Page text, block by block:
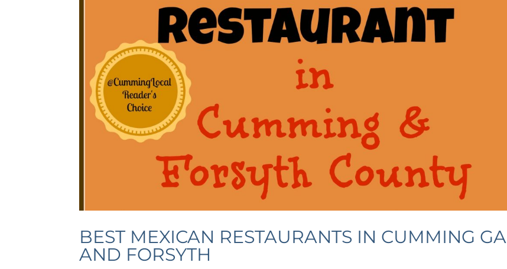
BEST MEXICAN RESTAURANTS IN CUMMING GA
AND FORSYTH